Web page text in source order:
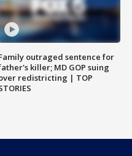
outraged sentence for
killer; MD GOP suing
redistricting | TOP